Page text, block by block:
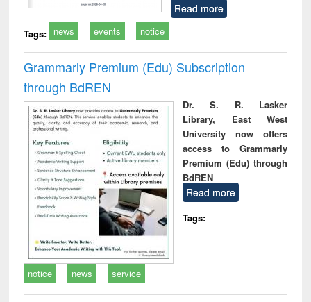
Read more
Tags: news events notice
Grammarly Premium (Edu) Subscription
through BdREN
Dr. S. R. Lasker
Library, East West
University now offers
access to Grammarly
Premium (Edu) through
BdREN
Read more
Tags:
notice news service